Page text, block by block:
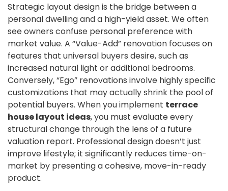
Strategic layout design is the bridge between a
personal dwelling and a high-yield asset. We often
see owners confuse personal preference with
market value. A “Value-Add” renovation focuses on
features that universal buyers desire, such as
increased natural light or additional bedrooms.
Conversely, “Ego” renovations involve highly specific
customizations that may actually shrink the pool of
potential buyers. When you implement terrace
house layout ideas, you must evaluate every
structural change through the lens of a future
valuation report. Professional design doesn’t just
improve lifestyle; it significantly reduces time-on-
market by presenting a cohesive, move-in-ready
product.